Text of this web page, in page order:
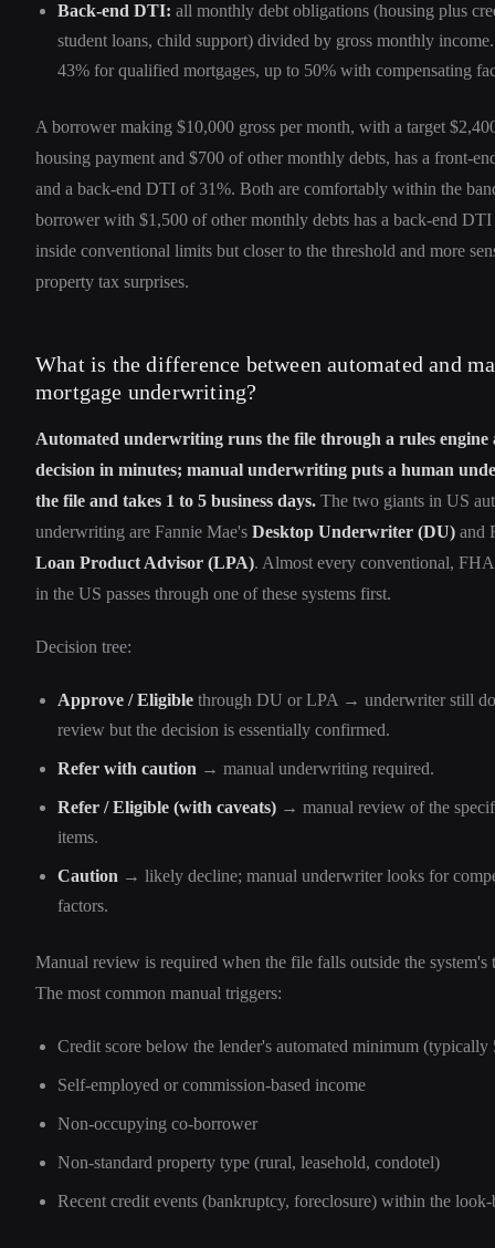
Back-end DTI: all monthly debt obligations (housing plus
student loans, child support) divided by gross monthly
43% for qualified mortgages, up to 50% with compensating
A borrower making $10,000 gross per month, with a target
housing payment and $700 of other monthly debts, has a front-
and a back-end DTI of 31%. Both are comfortably within the
borrower with $1,500 of other monthly debts has a back-end
inside conventional limits but closer to the threshold and more
property tax surprises.
What is the difference between automated and
mortgage underwriting?
Automated underwriting runs the file through a rules engine
decision in minutes; manual underwriting puts a human
the file and takes 1 to 5 business days. The two giants in US
underwriting are Fannie Mae's Desktop Underwriter (DU) and
Loan Product Advisor (LPA). Almost every conventional,
in the US passes through one of these systems first.
Decision tree:
Approve / Eligible through DU or LPA → underwriter still
review but the decision is essentially confirmed.
Refer with caution → manual underwriting required.
Refer / Eligible (with caveats) → manual review of the
items.
Caution → likely decline; manual underwriter looks for
factors.
Manual review is required when the file falls outside the system's
The most common manual triggers:
Credit score below the lender's automated minimum (typically
Self-employed or commission-based income
Non-occupying co-borrower
Non-standard property type (rural, leasehold, condotel)
Recent credit events (bankruptcy, foreclosure) within the